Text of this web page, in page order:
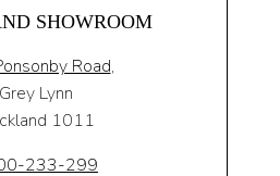
SHOWROOM
Road,
Grey Lynn
1011
233-299